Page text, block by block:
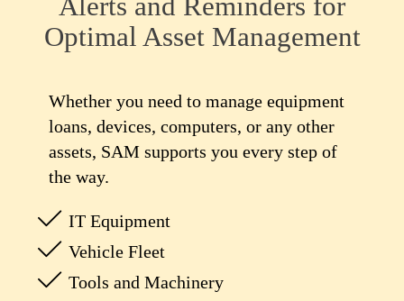
Optimal Asset Management
Whether you need to manage equipment
loans, devices, computers, or any other
assets, SAM supports you every step of
the way.
IT Equipment
Vehicle Fleet
Tools and Machinery